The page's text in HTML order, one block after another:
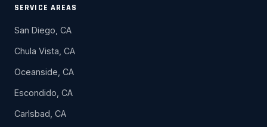
SERVICE AREAS
San Diego, CA
Chula Vista, CA
Oceanside, CA
Escondido, CA
Carlsbad, CA